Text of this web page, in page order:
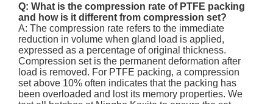
Q: What is the compression rate of PTFE packing
and how is it different from compression set?
A: The compression rate refers to the immediate
reduction in volume when gland load is applied,
expressed as a percentage of original thickness.
Compression set is the permanent deformation after
load is removed. For PTFE packing, a compression
set above 10% often indicates that the packing has
been overloaded and lost its memory properties. We